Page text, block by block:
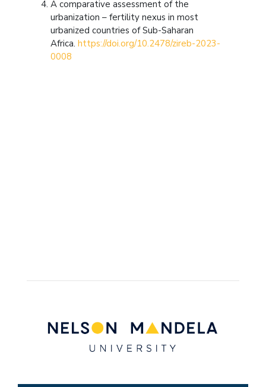
A comparative assessment of the
urbanization – fertility nexus in most
urbanized countries of Sub-Saharan
Africa. https://doi.org/10.2478/zireb-2023-
0008